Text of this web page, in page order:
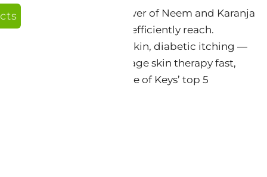
— delivering the full power of Neem and Karanja
areas that a lotion can’t efficiently reach.
leg flare-ups, post-burn skin, diabetic itching —
makes broad-coverage skin therapy fast,
comfortable to apply. One of Keys’ top 5